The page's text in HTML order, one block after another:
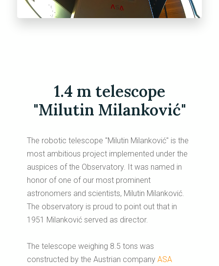
1.4 m telescope
"Milutin Milanković"
The robotic telescope "Milutin Milanković" is the
most ambitious project implemented under the
auspices of the Observatory. It was named in
honor of one of our most prominent
astronomers and scientists, Milutin Milanković.
The observatory is proud to point out that in
1951 Milanković served as director.
The telescope weighing 8.5 tons was
constructed by the Austrian company ASA